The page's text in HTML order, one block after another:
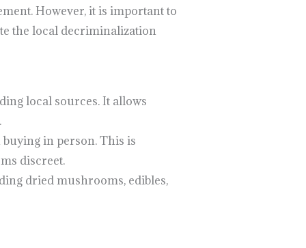
However, it is important to
the local decriminalization
local sources. It allows
in person. This is
discreet.
dried mushrooms, edibles,